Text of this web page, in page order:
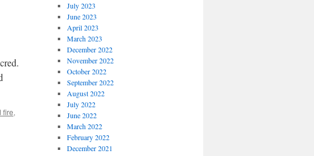
fire,
July 2023
June 2023
April 2023
March 2023
December 2022
November 2022
October 2022
September 2022
August 2022
July 2022
June 2022
March 2022
February 2022
December 2021